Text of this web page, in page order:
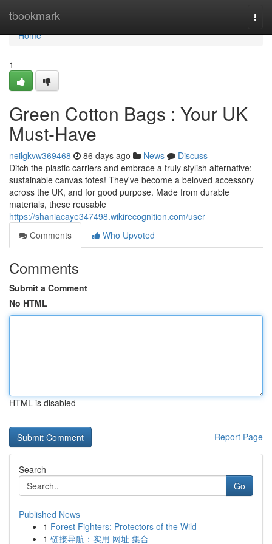
tbookmark
Home
Home
1
Green Cotton Bags : Your UK
Must-Have
neilgkvw369468 86 days ago News
Discuss
Ditch the plastic carriers and embrace a truly stylish alternative:
sustainable canvas totes! They've become a beloved accessory
across the UK, and for good purpose. Made from durable
materials, these reusable
https://shaniacaye347498.wikirecognition.com/user
Comments
Who Upvoted
Comments
Submit a Comment
No HTML
HTML is disabled
Report Page
Search
Go
Published News
1 Forest Fighters: Protectors of the Wild
1 链接导航：实用 网址 集合